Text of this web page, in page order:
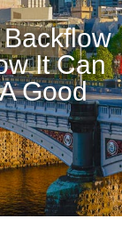
It Can
Good